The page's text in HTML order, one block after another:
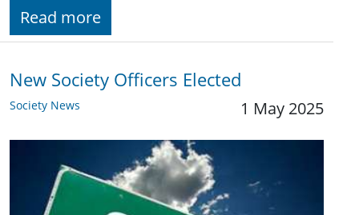
Read more
New Society Officers Elected
Society News 1 May 2025